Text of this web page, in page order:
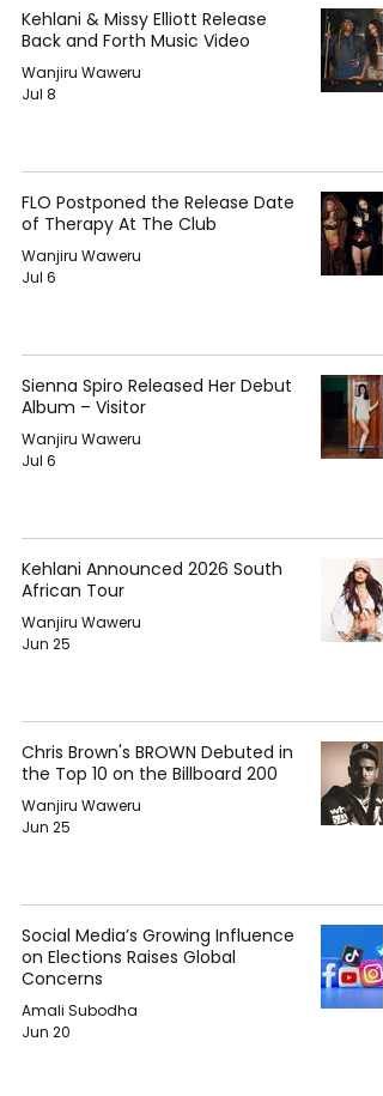
Kehlani & Missy Elliott Release
Back and Forth Music Video
Wanjiru Waweru
Jul 8
FLO Postponed the Release Date
of Therapy At The Club
Wanjiru Waweru
Jul 6
Sienna Spiro Released Her Debut
Album – Visitor
Wanjiru Waweru
Jul 6
Kehlani Announced 2026 South
African Tour
Wanjiru Waweru
Jun 25
Chris Brown's BROWN Debuted in
the Top 10 on the Billboard 200
Wanjiru Waweru
Jun 25
Social Media’s Growing Influence
on Elections Raises Global
Concerns
Amali Subodha
Jun 20